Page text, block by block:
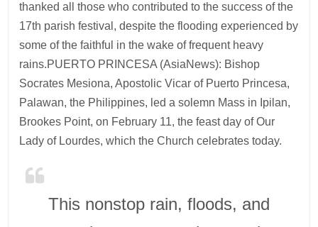
thanked all those who contributed to the success of the
17th parish festival, despite the flooding experienced by
some of the faithful in the wake of frequent heavy
rains.PUERTO PRINCESA (AsiaNews): Bishop
Socrates Mesiona, Apostolic Vicar of Puerto Princesa,
Palawan, the Philippines, led a solemn Mass in Ipilan,
Brookes Point, on February 11, the feast day of Our
Lady of Lourdes, which the Church celebrates today.
This nonstop rain, floods, and